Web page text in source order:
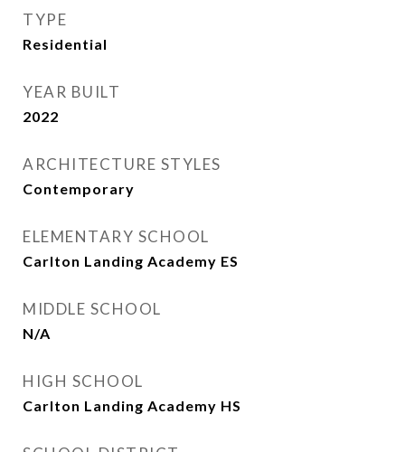
TYPE
Residential
YEAR BUILT
2022
ARCHITECTURE STYLES
Contemporary
ELEMENTARY SCHOOL
Carlton Landing Academy ES
MIDDLE SCHOOL
N/A
HIGH SCHOOL
Carlton Landing Academy HS